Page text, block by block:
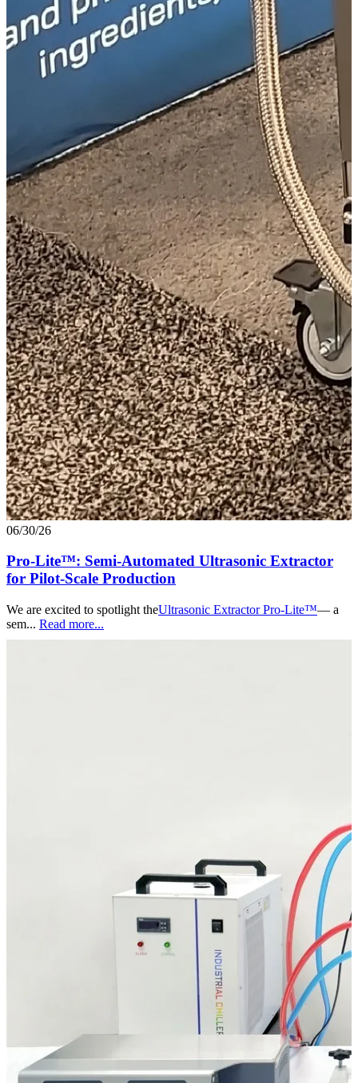
06/30/26
Pro-Lite™: Semi-Automated Ultrasonic Extractor
for Pilot-Scale Production
We are excited to spotlight theUltrasonic Extractor Pro-Lite™— a
sem... Read more...